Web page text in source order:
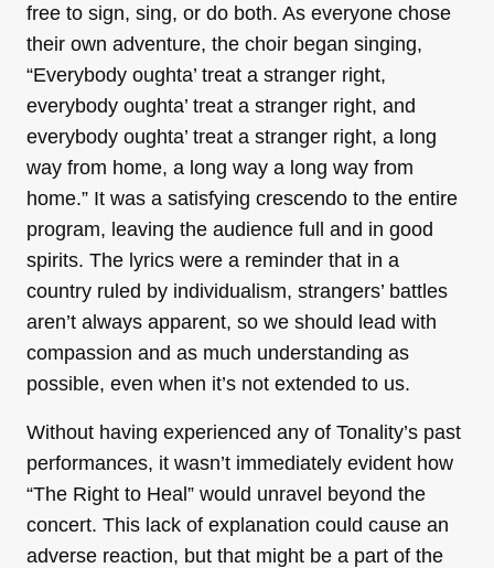
free to sign, sing, or do both. As everyone chose
their own adventure, the choir began singing,
“Everybody oughta’ treat a stranger right,
everybody oughta’ treat a stranger right, and
everybody oughta’ treat a stranger right, a long
way from home, a long way a long way from
home.” It was a satisfying crescendo to the entire
program, leaving the audience full and in good
spirits. The lyrics were a reminder that in a
country ruled by individualism, strangers’ battles
aren’t always apparent, so we should lead with
compassion and as much understanding as
possible, even when it’s not extended to us.
Without having experienced any of Tonality’s past
performances, it wasn’t immediately evident how
“The Right to Heal” would unravel beyond the
concert. This lack of explanation could cause an
adverse reaction, but that might be a part of the